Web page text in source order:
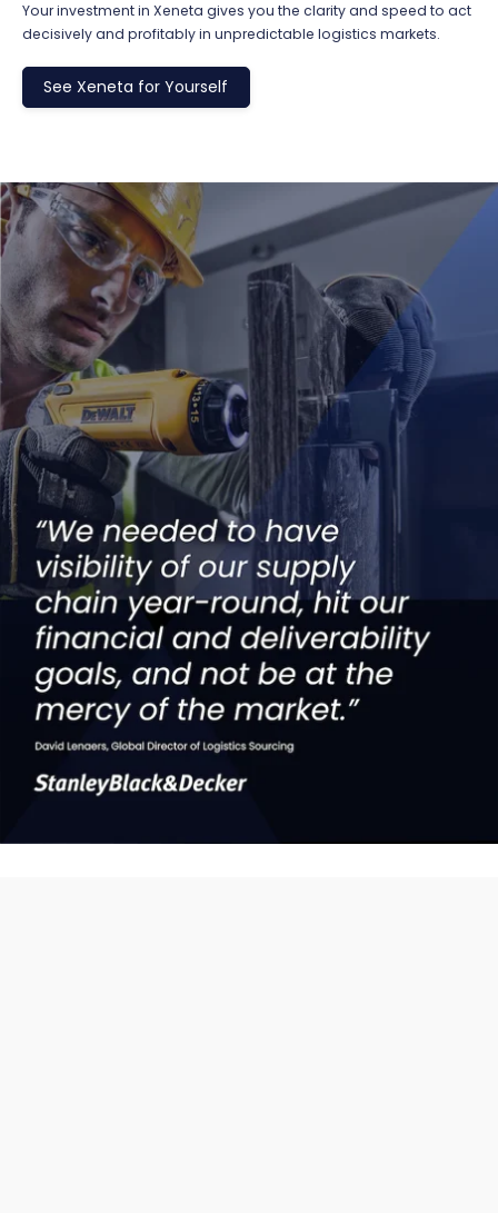
Your investment in Xeneta gives you the clarity and speed to act
decisively and profitably in unpredictable logistics markets.
See Xeneta for Yourself